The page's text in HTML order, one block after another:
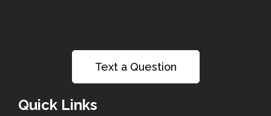
Text a Question
Quick Links